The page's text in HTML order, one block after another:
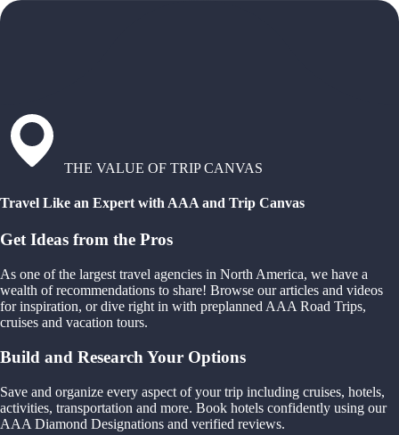
THE VALUE OF TRIP CANVAS
Travel Like an Expert with AAA and Trip Canvas
Get Ideas from the Pros
As one of the largest travel agencies in North America, we have a
wealth of recommendations to share! Browse our articles and videos
for inspiration, or dive right in with preplanned AAA Road Trips,
cruises and vacation tours.
Build and Research Your Options
Save and organize every aspect of your trip including cruises, hotels,
activities, transportation and more. Book hotels confidently using our
AAA Diamond Designations and verified reviews.